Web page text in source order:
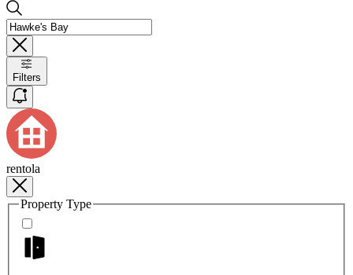
Filters
rentola
Property Type